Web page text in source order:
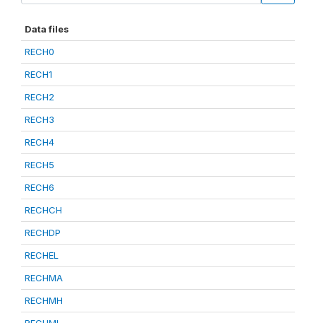
Data files
RECH0
RECH1
RECH2
RECH3
RECH4
RECH5
RECH6
RECHCH
RECHDP
RECHEL
RECHMA
RECHMH